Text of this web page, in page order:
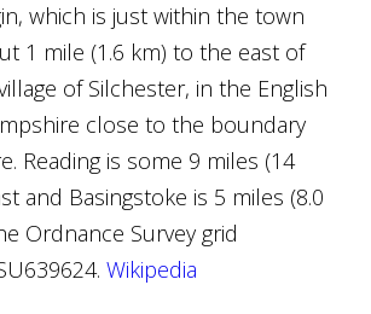
which is just within the town
1 mile (1.6 km) to the east of
of Silchester, in the English
close to the boundary
Reading is some 9 miles (14
and Basingstoke is 5 miles (8.0
Ordnance Survey grid
Wikipedia